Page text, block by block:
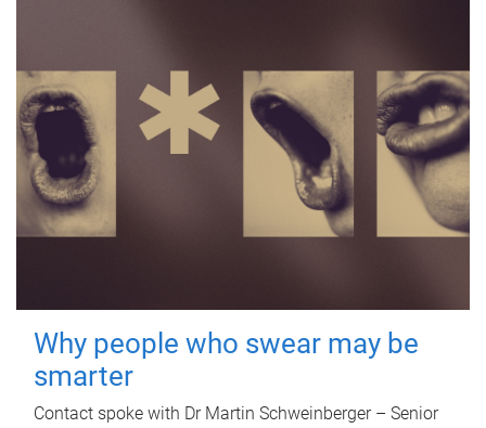
Why people who swear may be
smarter
Contact spoke with Dr Martin Schweinberger – Senior